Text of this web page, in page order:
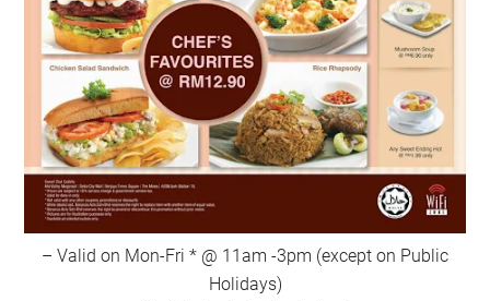
– Valid on Mon-Fri * @ 11am -3pm (except on Public
Holidays)